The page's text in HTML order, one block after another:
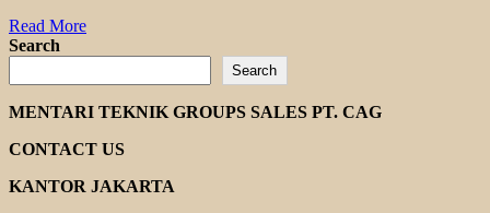
Read MoreRead
FCL
COUPLING
Search
Search
MENTARI TEKNIK GROUPS SALES PT. CAG
CONTACT US
KANTOR JAKARTA